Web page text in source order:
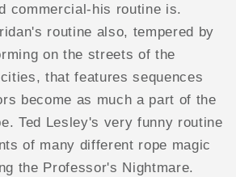
commercial-his routine is.
routine also, tempered by
on the streets of the
that features sequences
become as much a part of the
Ted Lesley's very funny routine
of many different rope magic
the Professor's Nightmare.